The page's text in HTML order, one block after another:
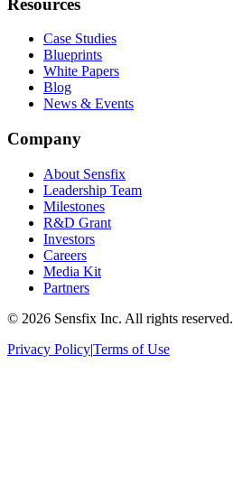
Case Studies
Blueprints
White Papers
Blog
News & Events
Company
About Sensfix
Leadership Team
Milestones
R&D Grant
Investors
Careers
Media Kit
Partners
© 2026 Sensfix Inc. All rights reserved.
Privacy Policy|Terms of Use